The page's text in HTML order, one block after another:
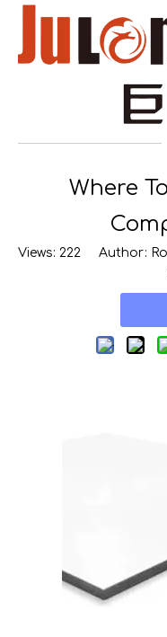
18290495485
Where
Views: 222 Author: